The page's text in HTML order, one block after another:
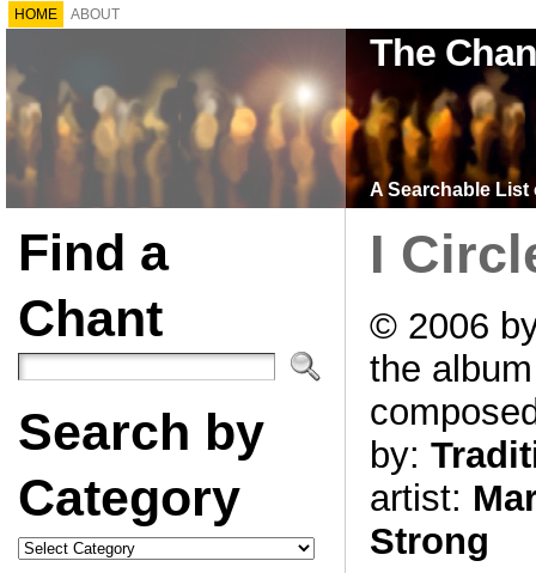
HOME ABOUT
The
A Searchable
Find a
Chant
Search by
Category
Search
by
I
© 2006
the
by:
artist:
Strong